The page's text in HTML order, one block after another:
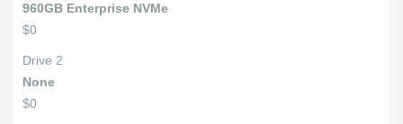
960GB Enterprise NVMe
$0
Drive 2
None
$0